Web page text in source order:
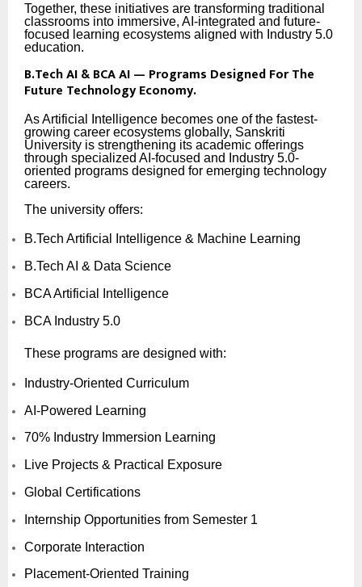
Together, these initiatives are transforming traditional
classrooms into immersive, AI-integrated and future-
focused learning ecosystems aligned with Industry 5.0
education.
B.Tech AI & BCA AI — Programs Designed For The
Future Technology Economy.
As Artificial Intelligence becomes one of the fastest-
growing career ecosystems globally, Sanskriti
University is strengthening its academic offerings
through specialized AI-focused and Industry 5.0-
oriented programs designed for emerging technology
careers.
The university offers:
B.Tech Artificial Intelligence & Machine Learning
B.Tech AI & Data Science
BCA Artificial Intelligence
BCA Industry 5.0
These programs are designed with:
Industry-Oriented Curriculum
AI-Powered Learning
70% Industry Immersion Learning
Live Projects & Practical Exposure
Global Certifications
Internship Opportunities from Semester 1
Corporate Interaction
Placement-Oriented Training